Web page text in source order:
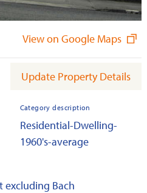
View on Google Maps
Update Property Details
Category description
Residential-Dwelling-
1960's-average
excluding Bach